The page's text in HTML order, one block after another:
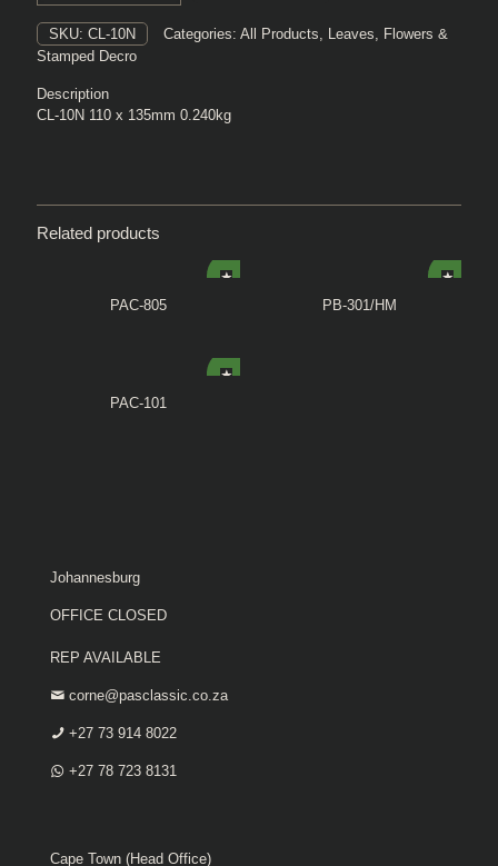
SKU: CL-10N Categories: All Products, Leaves, Flowers &
Stamped Decro
Description
CL-10N 110 x 135mm 0.240kg
Related products
PAC-805 PB-301/HM
PAC-101
Johannesburg
OFFICE CLOSED
REP AVAILABLE
corne@pasclassic.co.za
+27 73 914 8022
+27 78 723 8131
Cape Town (Head Office)